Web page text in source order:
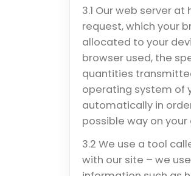
3.1 Our web server
request, which your
allocated to your
browser used, the
quantities
operating system of
automatically in
possible way on your
3.2 We use a tool
with our site – we